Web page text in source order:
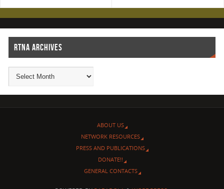
RTNA ARCHIVES
ABOUT US
NETWORK RESOURCES
PRESS AND PUBLICATIONS
DONATE!!
GENERAL CONTACTS